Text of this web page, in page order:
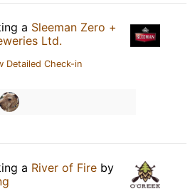
a Sleeman Zero +
Ltd.
Detailed Check-in
a River of Fire by